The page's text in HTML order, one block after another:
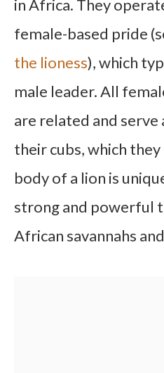
in Africa. They
female-based pride
the lioness), which
male leader. All
are related and
their cubs, which
body of a lion is
strong and powerful
African savannahs